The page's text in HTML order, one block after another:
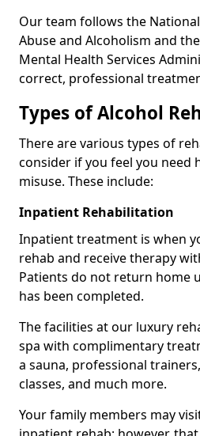
Our team follows the
Abuse and Alcoholism and
Mental Health Services
correct, professional
Types of Alcohol
There are various types of
consider if you feel you need
misuse. These include:
Inpatient Rehabilitation
Inpatient treatment is when
rehab and receive therapy
Patients do not return home
has been completed.
The facilities at our luxury
spa with complimentary
a sauna, professional
classes, and much more.
Your family members may